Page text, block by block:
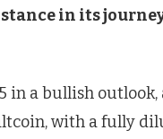
in its
in a bullish
with a fully